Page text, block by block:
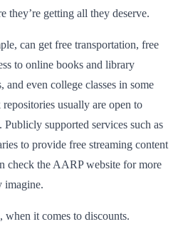
they’re getting all they deserve.
can get free transportation, free
to online books and library
and even college classes in some
usually are open to
Publicly supported services such as
to provide free streaming content
check the AARP website for more
imagine.
it comes to discounts.